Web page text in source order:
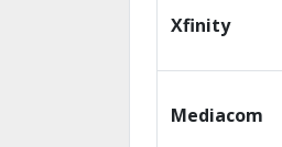
Xfinity
Mediacom